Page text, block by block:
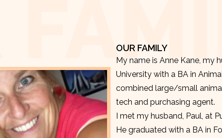
OUR FAMILY
My name is Anne Kane, my
University with a BA in
combined large/small
tech and purchasing agent.
I met my husband, Paul, at
He graduated with a BA in